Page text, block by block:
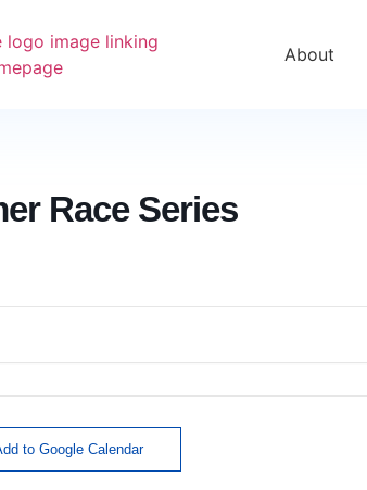
About
Race Series
to Google Calendar